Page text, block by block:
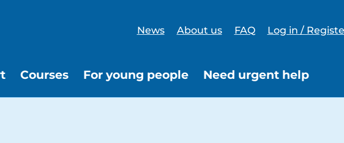
News About us FAQ Log in /
Courses For young people Need urgent help